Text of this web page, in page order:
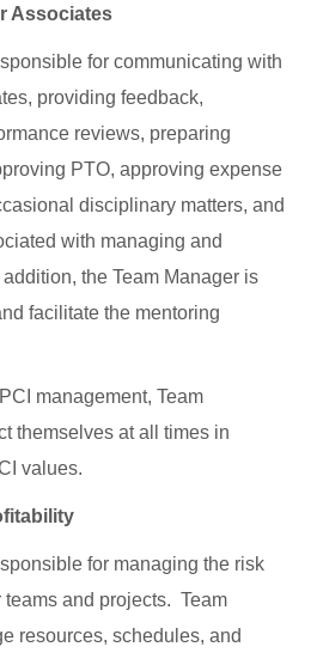
Associates
for communicating with
providing feedback,
reviews, preparing
PTO, approving expense
disciplinary matters, and
with managing and
the Team Manager is
facilitate the mentoring
management, Team
themselves at all times in
values.
for managing the risk
and projects. Team
resources, schedules, and